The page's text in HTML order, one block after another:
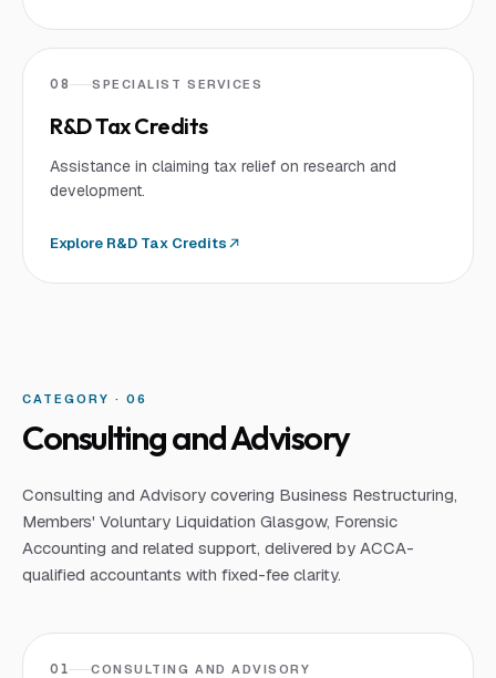
08 SPECIALIST SERVICES
R&D Tax Credits
Assistance in claiming tax relief on research and
development.
Explore R&D Tax Credits
CATEGORY · 06
Consulting and Advisory
Consulting and Advisory covering Business Restructuring,
Members' Voluntary Liquidation Glasgow, Forensic
Accounting and related support, delivered by ACCA-
qualified accountants with fixed-fee clarity.
01 CONSULTING AND ADVISORY